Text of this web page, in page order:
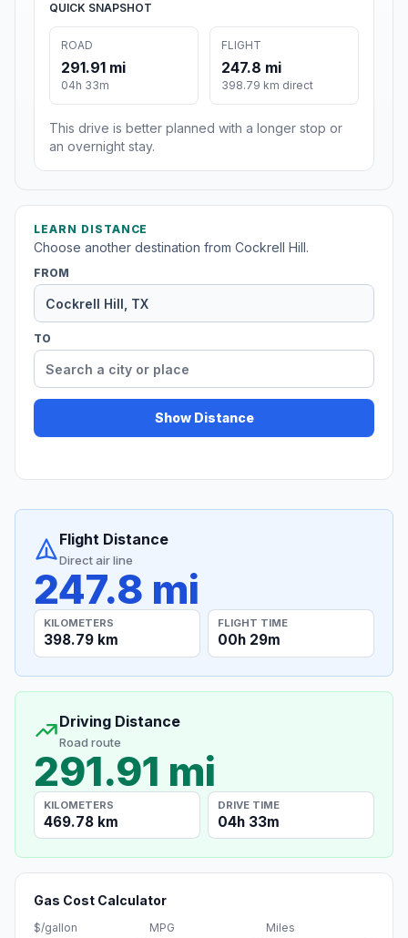
QUICK SNAPSHOT
ROAD
291.91 mi
04h 33m
FLIGHT
247.8 mi
398.79 km direct
This drive is better planned with a longer stop or
an overnight stay.
LEARN DISTANCE
Choose another destination from Cockrell Hill.
FROM
TO
Show Distance
Flight Distance
Direct air line
247.8 mi
KILOMETERS
398.79 km
FLIGHT TIME
00h 29m
Driving Distance
Road route
291.91 mi
KILOMETERS
469.78 km
DRIVE TIME
04h 33m
Gas Cost Calculator
$/gallon MPG Miles